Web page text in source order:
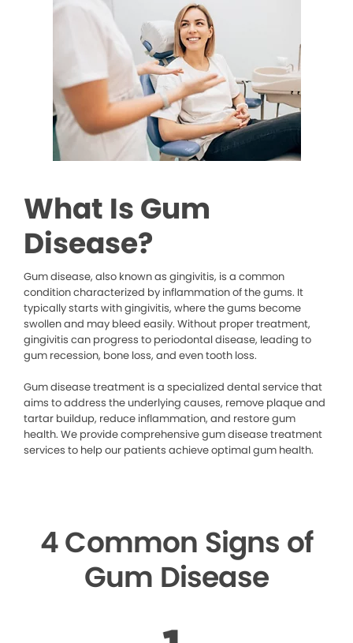
What Is Gum
Disease?
Gum disease, also known as gingivitis, is a common
condition characterized by inflammation of the gums. It
typically starts with gingivitis, where the gums become
swollen and may bleed easily. Without proper treatment,
gingivitis can progress to periodontal disease, leading to
gum recession, bone loss, and even tooth loss.
Gum disease treatment is a specialized dental service that
aims to address the underlying causes, remove plaque and
tartar buildup, reduce inflammation, and restore gum
health. We provide comprehensive gum disease treatment
services to help our patients achieve optimal gum health.
4 Common Signs of
Gum Disease